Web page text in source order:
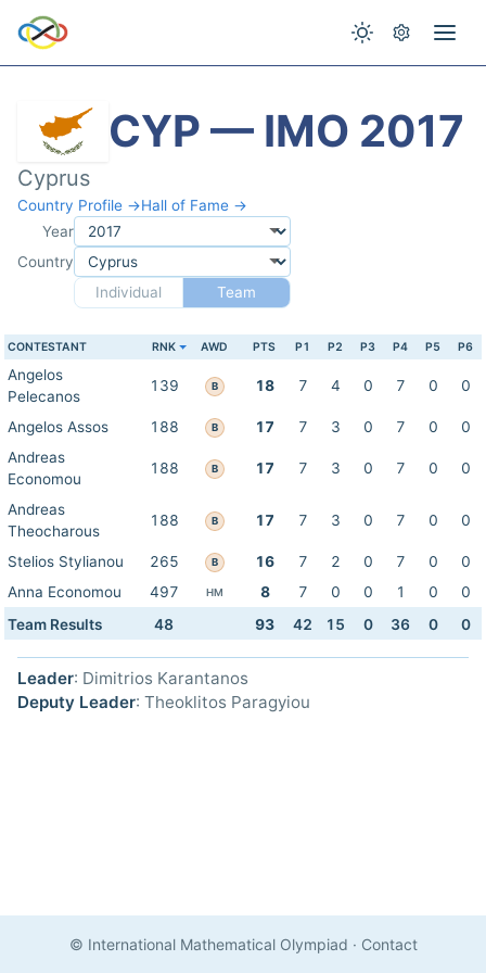
CYP — IMO 2017
Cyprus
Country Profile →Hall of Fame →
Year
Country
Individual
Team
CONTESTANT RNK AWD PTS P1 P2 P3 P4 P5 P6
Angelos
Pelecanos
139 B 18 7 4 0 7 0 0
Angelos Assos 188 B 17 7 3 0 7 0
0
Andreas
Economou
188 B 17 7 3 0 7 0 0
Andreas
Theocharous
188 B 17 7 3 0 7 0 0
Stelios Stylianou 265 B 16 7 2 0 7 0
0
Anna Economou
497 HM 8 7 0 0 1 0
0
Team Results
48 93 42 15 0 36 0 0
Leader: Dimitrios Karantanos
Deputy Leader: Theoklitos Paragyiou
© International Mathematical Olympiad · Contact